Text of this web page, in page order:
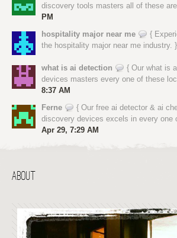
discovery tools masters all of these
PM
hospitality major near me
{
the hospitality major near me industry.
what is ai detection
{ Our what is
devices masters every one of these
8:37 AM
Ferne
{ Our free ai detector & ai
discovery devices excels in every one
Apr 29, 7:29 AM
ABOUT